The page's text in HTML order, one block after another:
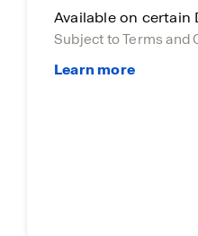
Available on certain
Subject to Terms and